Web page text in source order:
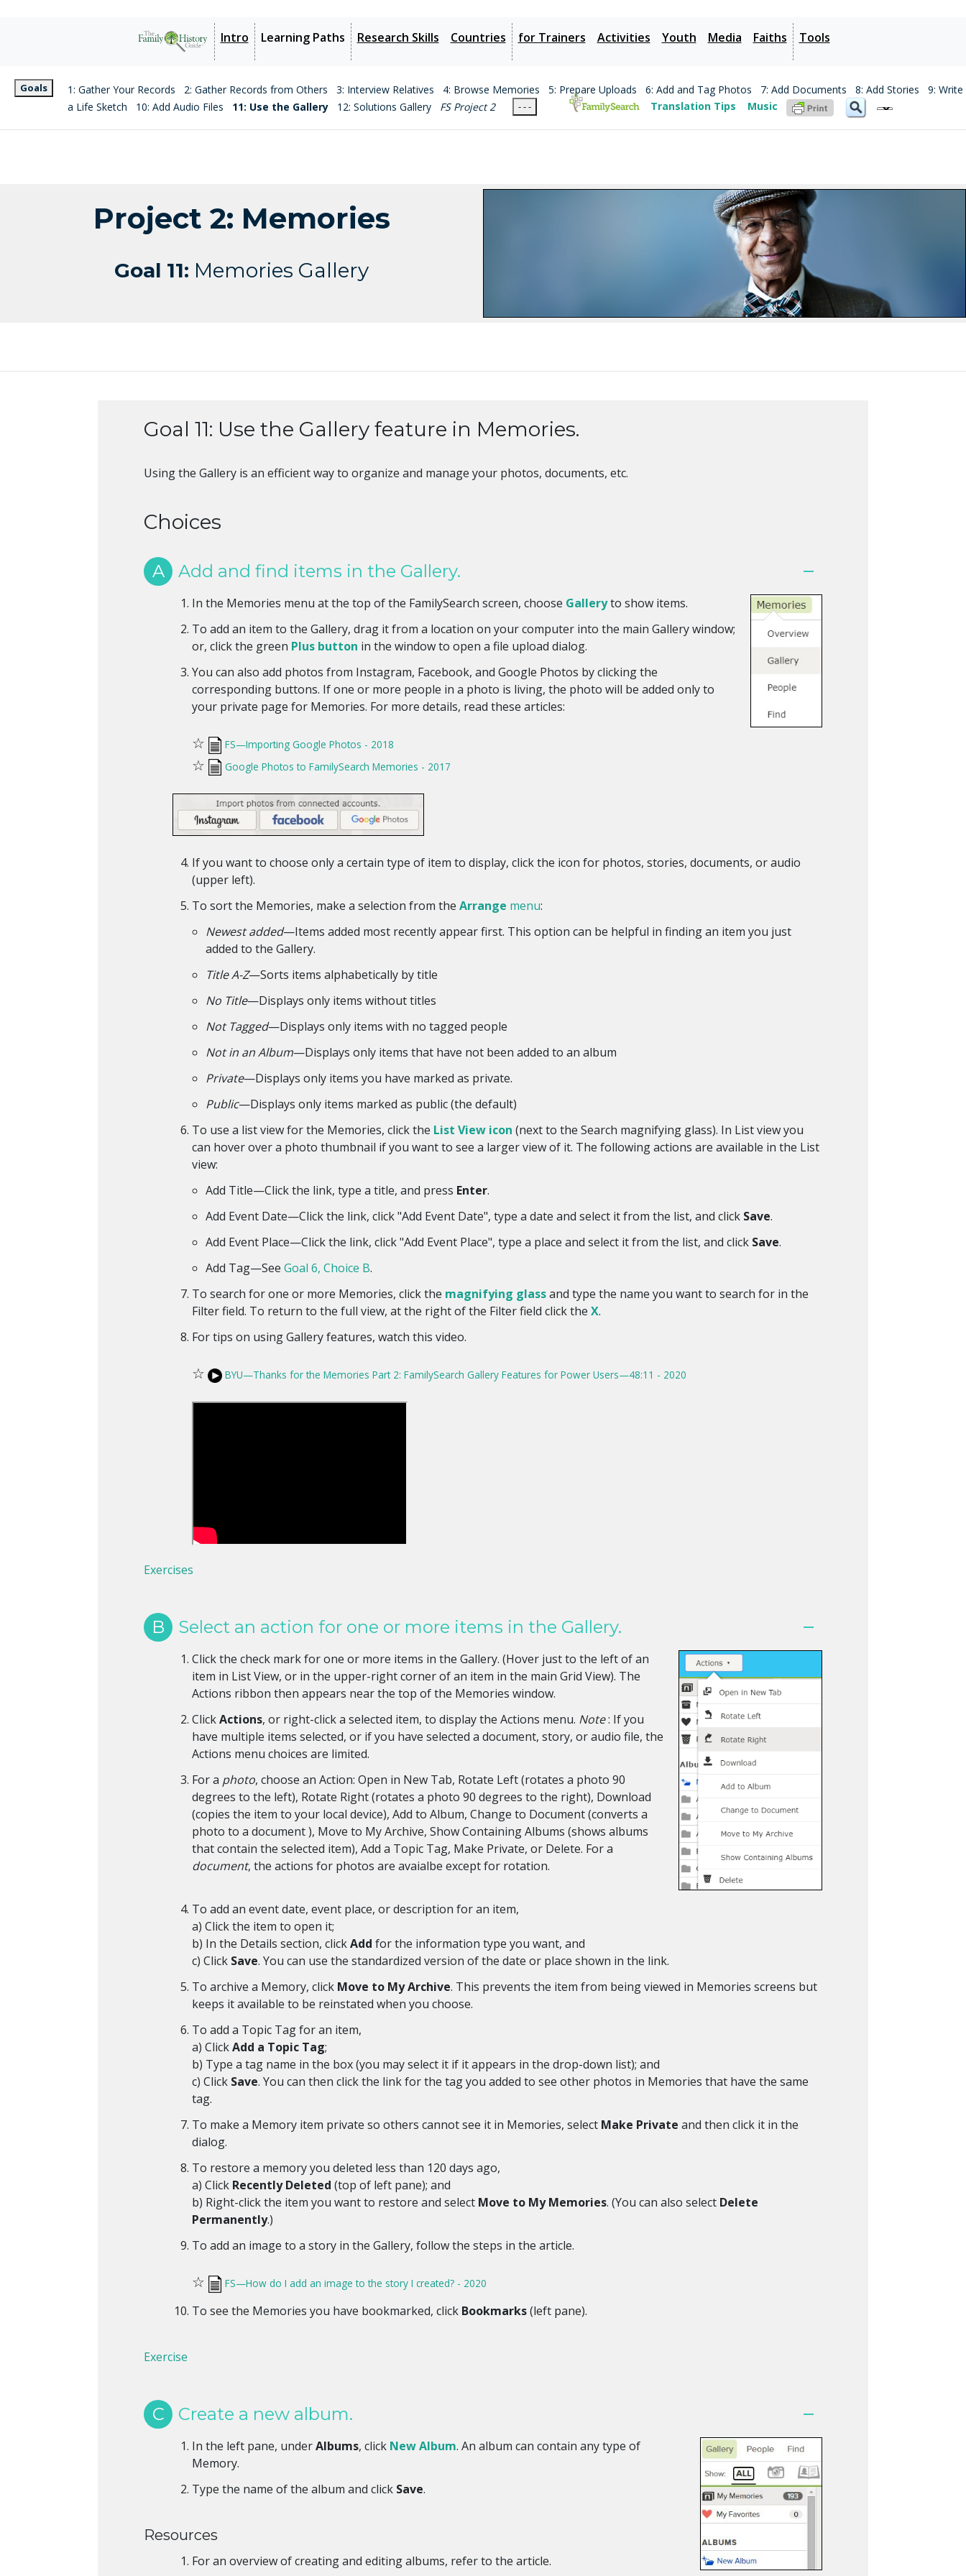
Intro Learning Paths Research Skills Countries for Trainers Activities Youth Media Faiths Tools
Goals 1: Gather Your Records 2: Gather Records from Others 3: Interview Relatives 4: Browse Memories 5: Prepare Uploads 6: Add and Tag Photos 7: Add Documents 8: Add Stories
9: Write
a Life Sketch
10: Add Audio Files 11: Use the Gallery 12: Solutions Gallery FS Project 2 - - - Translation Tips Music
Project 2: Memories
Goal 11: Memories Gallery
Goal 11: Use the Gallery feature in Memories.
Using the Gallery is an efficient way to organize and manage your photos, documents, etc.
Choices
A Add and find items in the Gallery.
In the Memories menu at the top of the FamilySearch screen, choose Galleryto show items.
To add an item to the Gallery, drag it from a location on your computer into the main Gallery window;
or, click the green Plus button in the window to open a file upload dialog.
You can also add photos from Instagram, Facebook, and Google Photos by clicking the
corresponding buttons. If one or more people in a photo is living, the photo will be added only to
your private page for Memories. For more details, read these articles:
☆ FS—Importing Google Photos - 2018
☆ Google Photos to FamilySearch Memories - 2017
If you want to choose only a certain type of item to display, click the icon for photos, stories, documents, or audio
(upper left).
To sort the Memories, make a selection from theArrange menu:
Newest added—Items added most recently appear first. This option can be helpful in finding an item you just
added to the Gallery.
Title A-Z—Sorts items alphabetically by title
No Title—Displays only items without titles
Not Tagged—Displays only items with no tagged people
Not in an Album—Displays only items that have not been added to an album
Private—Displays only items you have marked as private.
Public—Displays only items marked as public (the default)
To use a list view for the Memories, click the List View icon (next to the Search magnifying glass). In List view you
can hover over a photo thumbnail if you want to see a larger view of it. The following actions are available in the List
view:
Add Title—Click the link, type a title, and press Enter.
Add Event Date—Click the link, click "Add Event Date", type a date and select it from the list, and click Save.
Add Event Place—Click the link, click "Add Event Place", type a place and select it from the list, and click Save.
Add Tag—SeeGoal 6, Choice B.
To search for one or more Memories, click the magnifying glassand type the name you want to search for in the
Filter field. To return to the full view, at the right of the Filter field click theX.
For tips on using Gallery features, watch this video.
☆ BYU—Thanks for the Memories Part 2: FamilySearch Gallery Features for Power Users—48:11 - 2020
Exercises
B Select an action for one or more items in the Gallery.
Click the check mark for one or more items in the Gallery. (Hover just to the left of an
item in List View, or in the upper-right corner of an item in the main Grid View). The
Actions ribbon then appears near the top of the Memories window.
ClickActions, or right-click a selected item, to display the Actions menu. Note: If you
have multiple items selected, or if you have selected a document, story, or audio file, the
Actions menu choices are limited.
For a photo, choose an Action: Open in New Tab, Rotate Left (rotates a photo 90
degrees to the left), Rotate Right (rotates a photo 90 degrees to the right), Download
(copies the item to your local device), Add to Album, Change to Document (converts a
photo to a document ), Move to My Archive, Show Containing Albums (shows albums
that contain the selected item), Add a Topic Tag, Make Private, or Delete. For a
document, the actions for photos are avaialbe except for rotation.
To add an event date, event place, or description for an item,
a) Click the item to open it;
b) In the Details section, clickAdd for the information type you want, and
c) Click Save. You can use the standardized version of the date or place shown in the link.
To archive a Memory, click Move to My Archive. This prevents the item from being viewed in Memories screens but
keeps it available to be reinstated when you choose.
To add a Topic Tag for an item,
a) ClickAdd a Topic Tag;
b) Type a tag name in the box (you may select it if it appears in the drop-down list); and
c) Click Save. You can then click the link for the tag you added to see other photos in Memories that have the same
tag.
To make a Memory item private so others cannot see it in Memories, select Make Private and then click it in the
dialog.
To restore a memory you deleted less than 120 days ago,
a) Click Recently Deleted (top of left pane); and
b) Right-click the item you want to restore and select Move to My Memories. (You can also select Delete
Permanently.)
To add an image to a story in the Gallery, follow the steps in the article.
☆ FS—How do I add an image to the story I created? - 2020
To see the Memories you have bookmarked, click Bookmarks(left pane).
Exercise
C Create a new album.
In the left pane, underAlbums, click New Album. An album can contain any type of
Memory.
Type the name of the album and click Save.
Resources
For an overview of creating and editing albums, refer to the article.